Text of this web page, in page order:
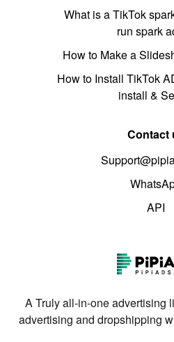
What is a TikTok
run spark
How to Make a
How to Install TikTok
install &
Contact
API
A Truly all-in-one advertising
advertising and dropshipping